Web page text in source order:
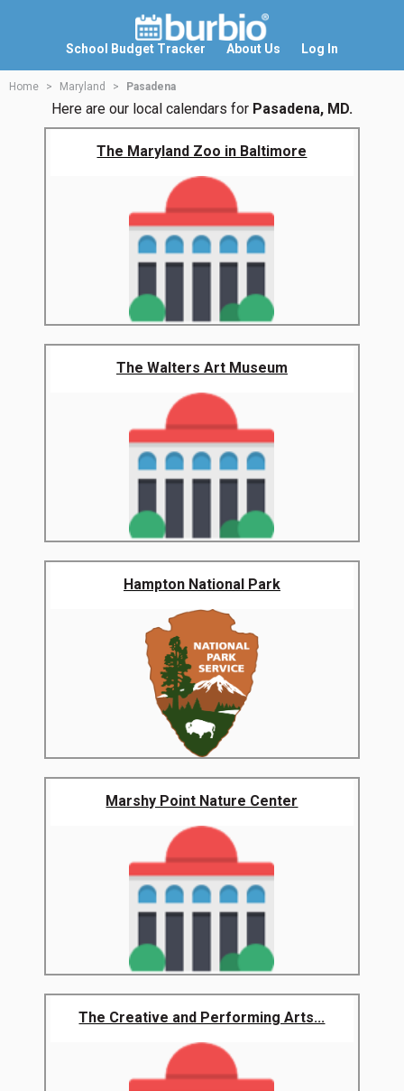
School Budget Tracker About Us Log In
Home Maryland Pasadena
Here are our local calendars for Pasadena, MD.
The Maryland Zoo in Baltimore
The Walters Art Museum
Hampton National Park
Marshy Point Nature Center
The Creative and Performing Arts...